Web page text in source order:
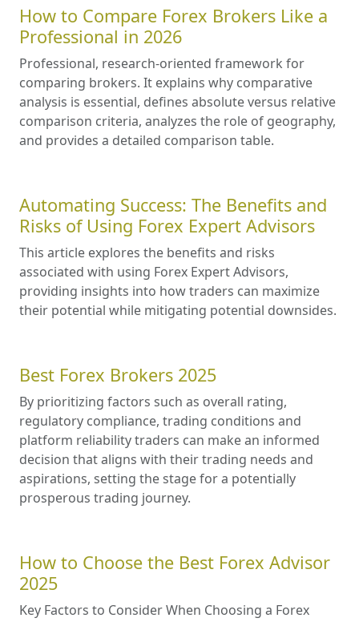
How to Compare Forex Brokers Like a
Professional in 2026
Professional, research-oriented framework for
comparing brokers. It explains why comparative
analysis is essential, defines absolute versus relative
comparison criteria, analyzes the role of geography,
and provides a detailed comparison table.
Automating Success: The Benefits and
Risks of Using Forex Expert Advisors
This article explores the benefits and risks
associated with using Forex Expert Advisors,
providing insights into how traders can maximize
their potential while mitigating potential downsides.
Best Forex Brokers 2025
By prioritizing factors such as overall rating,
regulatory compliance, trading conditions and
platform reliability traders can make an informed
decision that aligns with their trading needs and
aspirations, setting the stage for a potentially
prosperous trading journey.
How to Choose the Best Forex Advisor
2025
Key Factors to Consider When Choosing a Forex